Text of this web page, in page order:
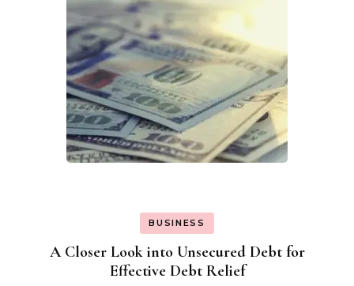
BUSINESS
A Closer Look into Unsecured Debt for
Effective Debt Relief